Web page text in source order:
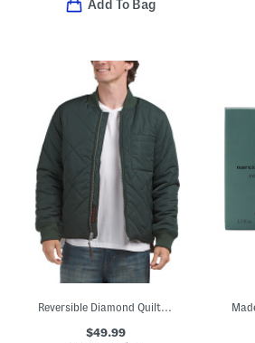
Add To Bag
Reversible Diamond Quilted Bomber Jacket
$49.99